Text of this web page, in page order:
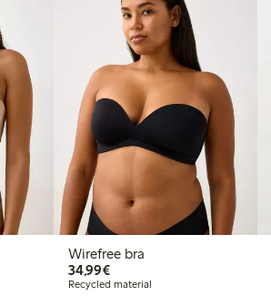
Wirefree bra
34,99€€34.99
Recycled material